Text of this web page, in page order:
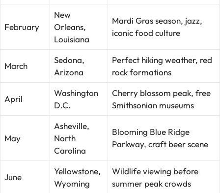
February
New
Orleans,
Louisiana
Mardi Gras season, jazz,
iconic food culture
March
Sedona,
Arizona
Perfect hiking weather, red
rock formations
April
Washington
D.C.
Cherry blossom peak, free
Smithsonian museums
May
Asheville,
North
Carolina
Blooming Blue Ridge
Parkway, craft beer scene
June
Yellowstone,
Wyoming
Wildlife viewing before
summer peak crowds